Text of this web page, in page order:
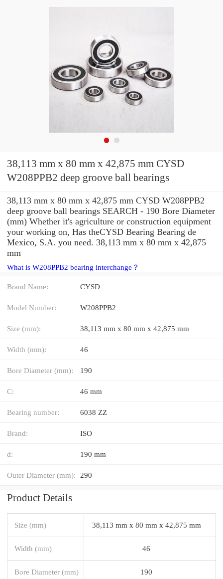
38,113 mm x 80 mm x 42,875 mm CYSD
W208PPB2 deep groove ball bearings
38,113 mm x 80 mm x 42,875 mm CYSD W208PPB2
deep groove ball bearings SEARCH - 190 Bore Diameter
(mm) Whether it's agriculture or construction equipment
your working on, Has theCYSD Bearing Bearing de
Mexico, S.A. you need. 38,113 mm x 80 mm x 42,875
mm
What is W208PPB2 bearing interchange？
Brand Name: CYSD
Model Number: W208PPB2
Size (mm): 38,113 mm x 80 mm x 42,875 mm
Width (mm): 46
Bore Diameter (mm): 190
C: 46 mm
Bearing number: 6038 ZZ
Brand: ISO
d: 190 mm
Outer Diameter (mm): 290
Product Details
Size (mm) 38,113 mm x 80 mm x 42,875 mm
Width (mm) 46
Bore Diameter (mm) 190